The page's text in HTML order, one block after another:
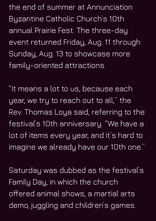
the end of summer at Annunciation
Byzantine Catholic Church’s 10th
annual Prairie Fest. The three-day
event returned Friday, Aug. 11 through
Sunday, Aug. 13 to showcase more
family-oriented attractions.
“It means a lot to us, because each
year, we try to reach out to all,” the
Rev. Thomas Loya said, referring to the
festival’s 10th anniversary. “We have a
lot of items every year, and it’s hard to
imagine we already have our 10th one.”
Saturday was dubbed as the festival’s
Family Day, in which the church
offered animal shows, a martial arts
demo, juggling and children’s games.